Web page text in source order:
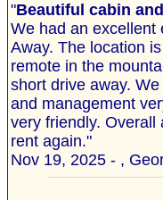
"Beautiful cabin
We had an excellent
Away. The location
remote in the
short drive away.
and management
very friendly. Overall
rent again."
Nov 19, 2025 - ,